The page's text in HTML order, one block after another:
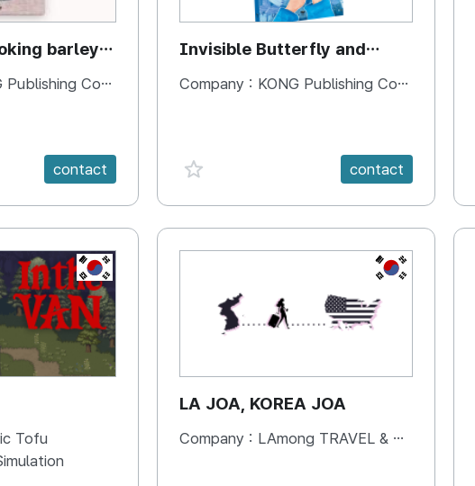
barley
Company
contact
Invisible Butterfly and
Magic Stones
Company : KONG Publishing Company
favorite {spanVal} contact
KR
Tofu
KR
LA JOA, KOREA JOA
Company : LAmong TRAVEL & BOOKS